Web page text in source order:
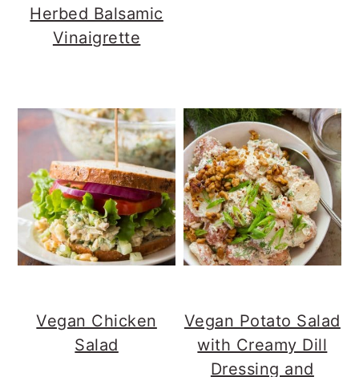
Herbed Balsamic
Vinaigrette
Vegan Chicken
Salad
Vegan Potato Salad
with Creamy Dill
Dressing and